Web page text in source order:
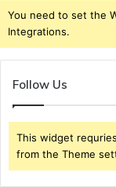
You need to set the
Integrations.
Follow Us
This widget
from the Theme